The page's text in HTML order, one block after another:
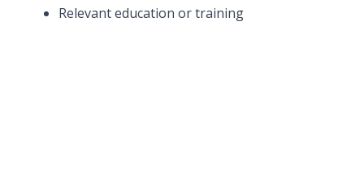
Relevant education or training